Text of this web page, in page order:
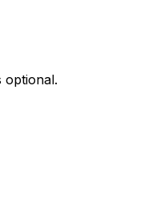
optional.